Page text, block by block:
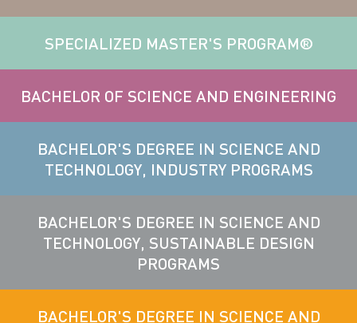
SPECIALIZED MASTER'S PROGRAM®
BACHELOR OF SCIENCE AND ENGINEERING
BACHELOR'S DEGREE IN SCIENCE AND
TECHNOLOGY, INDUSTRY PROGRAMS
BACHELOR'S DEGREE IN SCIENCE AND
TECHNOLOGY, SUSTAINABLE DESIGN
PROGRAMS
BACHELOR'S DEGREE IN SCIENCE AND